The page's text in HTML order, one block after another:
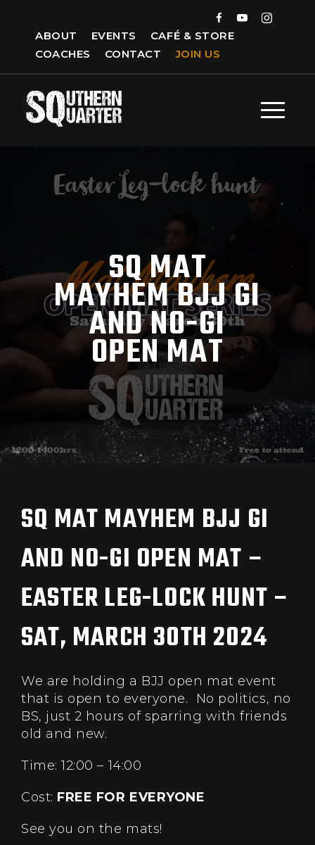
ABOUT EVENTS
CAFÉ & STORE
COACHES
CONTACT JOIN US
SQ MAT
MAYHEM BJJ GI
AND NO-GI
OPEN MAT
SQ MAT MAYHEM BJJ GI
AND NO-GI OPEN MAT –
EASTER LEG-LOCK HUNT –
SAT, MARCH 30TH 2024
We are holding a BJJ open mat event
that is open to everyone. No politics, no
BS, just 2 hours of sparring with friends
old and new.
Time: 12:00 – 14:00
Cost: FREE FOR EVERYONE
See you on the mats!